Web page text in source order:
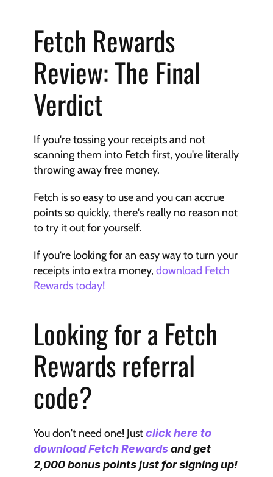
Fetch Rewards
Review: The Final
Verdict
If you're tossing your receipts and not
scanning them into Fetch first, you're literally
throwing away free money.
Fetch is so easy to use and you can accrue
points so quickly, there's really no reason not
to try it out for yourself.
If you're looking for an easy way to turn your
receipts into extra money, download Fetch
Rewards today!
Looking for a Fetch
Rewards referral
code?
You don't need one! Just click here to
download Fetch Rewards and get
2,000 bonus points just for signing up!